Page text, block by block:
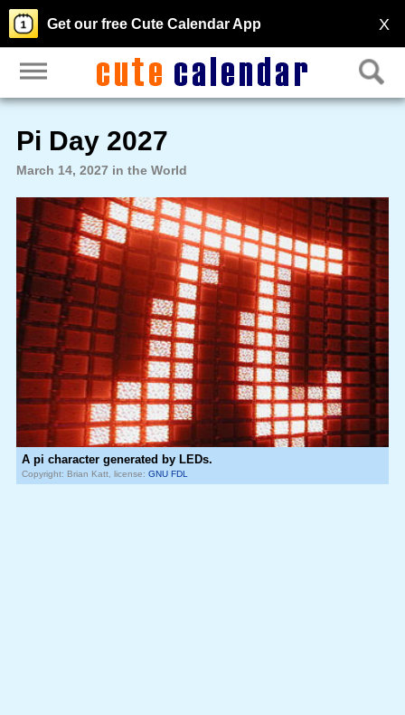
X
Get our free Cute Calendar App
Pi Day 2027
March 14, 2027 in the World
A pi character generated by LEDs.
Copyright: Brian Katt, license: GNU FDL